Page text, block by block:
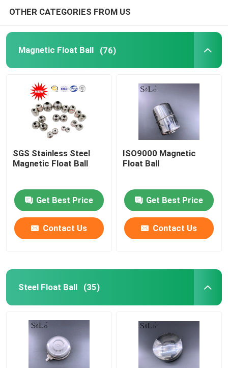
OTHER CATEGORIES FROM US
Magnetic Float Ball (76)
SGS Stainless Steel
Magnetic Float Ball
Get Best Price
Contact Us
ISO9000 Magnetic
Float Ball
Get Best Price
Contact Us
Steel Float Ball (35)